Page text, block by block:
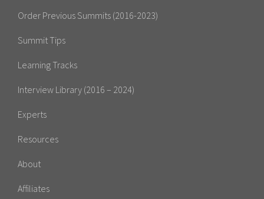
Order Previous Summits (2016-2023)
Summit Tips
Learning Tracks
Interview Library (2016 – 2024)
Experts
Resources
About
Affiliates